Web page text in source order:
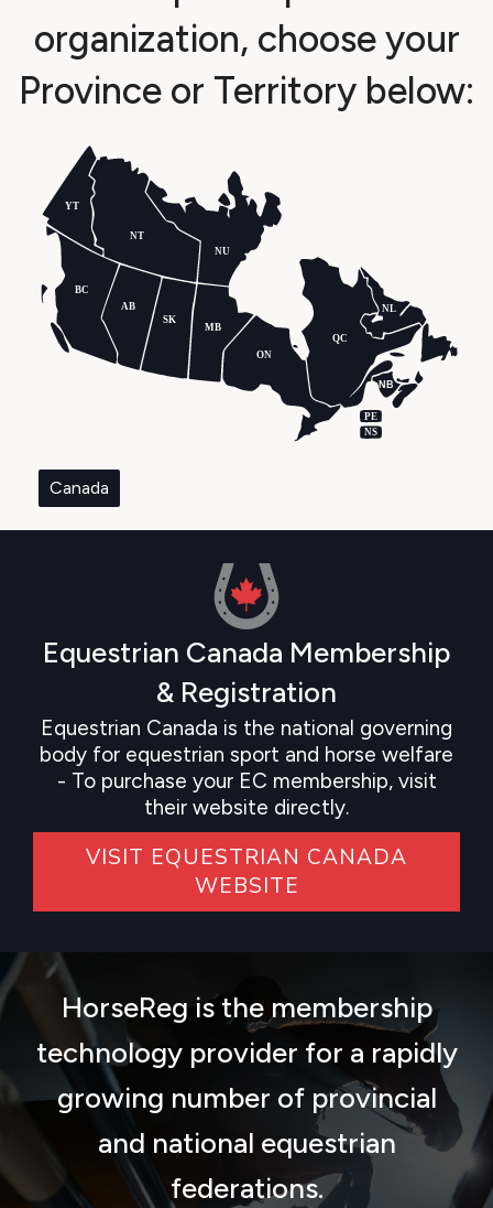
organization, choose your
Province or Territory below:
YT
NT
NU
BC
AB
SK
MB
ON
QC
NL
PE
NS
NB
Canada
Equestrian Canada Membership
& Registration
Equestrian Canada is the national governing
body for equestrian sport and horse welfare
- To purchase your EC membership, visit
their website directly.
VISIT EQUESTRIAN CANADA
WEBSITE
HorseReg is the membership
technology provider for a rapidly
growing number of provincial
and national equestrian
federations.